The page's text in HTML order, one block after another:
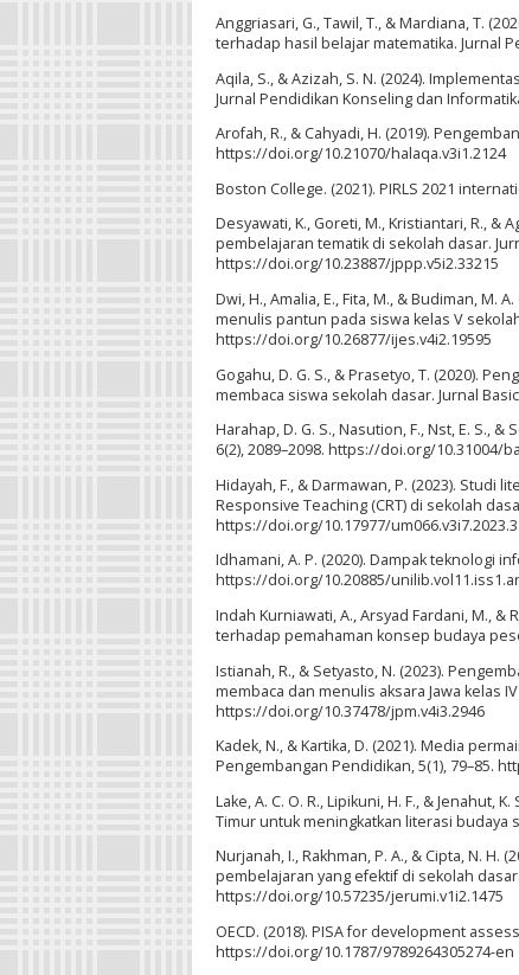
Anggriasari, G., Tawil, T., & Mardiana, T.
terhadap hasil belajar matematika. Jurnal
Aqila, S., & Azizah, S. N. (2024).
Jurnal Pendidikan Konseling dan
Arofah, R., & Cahyadi, H. (2019).
https://doi.org/10.21070/halaqa.v3i1.2124
Boston College. (2021). PIRLS 2021
Desyawati, K., Goreti, M., Kristiantari, R.,
pembelajaran tematik di sekolah dasar.
https://doi.org/10.23887/jppp.v5i2.33215
Dwi, H., Amalia, E., Fita, M., & Budiman,
menulis pantun pada siswa kelas V
https://doi.org/10.26877/ijes.v4i2.19595
Gogahu, D. G. S., & Prasetyo, T. (2020).
membaca siswa sekolah dasar. Jurnal
Harahap, D. G. S., Nasution, F., Nst, E. S.,
6(2), 2089–2098. https://doi.org/10.31004/
Hidayah, F., & Darmawan, P. (2023).
Responsive Teaching (CRT) di sekolah
https://doi.org/10.17977/um066.v3i7.2023.3
Idhamani, A. P. (2020). Dampak teknologi
https://doi.org/10.20885/
Indah Kurniawati, A., Arsyad Fardani, M.,
terhadap pemahaman konsep budaya
Istianah, R., & Setyasto, N. (2023).
membaca dan menulis aksara Jawa kelas
https://doi.org/10.37478/jpm.v4i3.2946
Kadek, N., & Kartika, D. (2021). Media
Pengembangan Pendidikan, 5(1), 79–85.
Lake, A. C. O. R., Lipikuni, H. F., &
Timur untuk meningkatkan literasi budaya
Nurjanah, I., Rakhman, P. A., & Cipta, N.
pembelajaran yang efektif di sekolah
https://doi.org/10.57235/jerumi.v1i2.1475
OECD. (2018). PISA for development
https://doi.org/10.1787/9789264305274-en